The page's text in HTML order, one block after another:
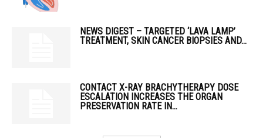
NEWS DIGEST – TARGETED ‘LAVA LAMP’
TREATMENT, SKIN CANCER BIOPSIES AND...
CONTACT X-RAY BRACHYTHERAPY DOSE
ESCALATION INCREASES THE ORGAN
PRESERVATION RATE IN...